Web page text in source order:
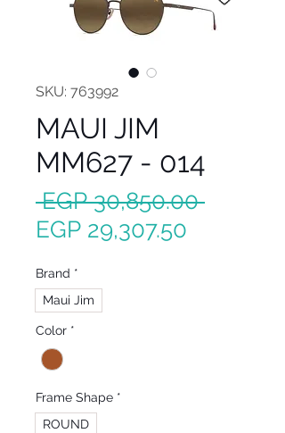
SKU: 763992
MAUI JIM
MM627 - 014
EGP 30,850.00 Regular
EGP 29,307.50
Brand *
Maui Jim
Color *
Frame Shape *
ROUND